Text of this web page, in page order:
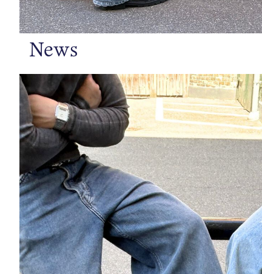
News
https://www.bianco.com/en-se/bi-landing-men/loafers/